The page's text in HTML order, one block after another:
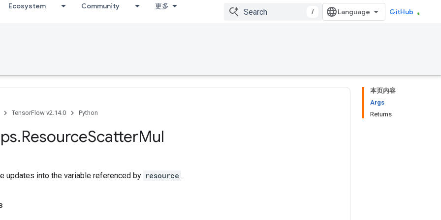
Ecosystem Community 更多
/ GitHub
本页内容
Args
Returns
TensorFlow v2.14.0 Python
.ResourceScatterMul
updates into the variable referenced by resource .